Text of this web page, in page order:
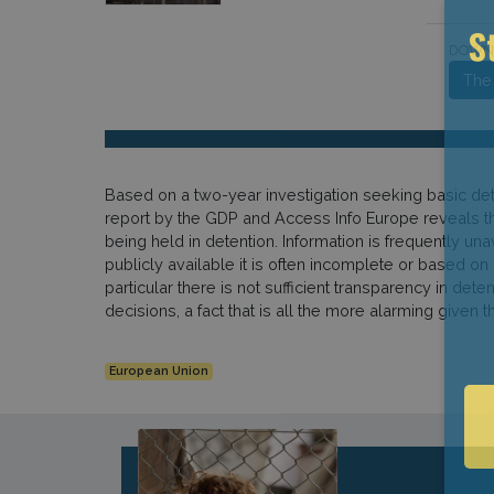
Based on a two-year investigation seeking basic
report by the GDP and Access Info Europe reveals
being held in detention. Information is frequently
publicly available it is often incomplete or based
particular there is not sufficient transparency in
decisions, a fact that is all the more alarming given
European Union